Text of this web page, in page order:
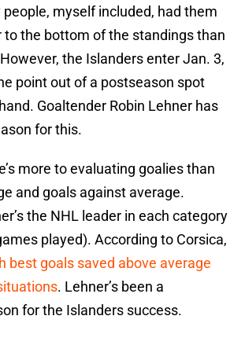
myself included, had them
to the bottom of the standings than
the Islanders enter Jan. 3,
point out of a postseason spot
Goaltender Robin Lehner has
for this.
more to evaluating goalies than
and goals against average.
the NHL leader in each category
played). According to Corsica,
best goals saved above average
. Lehner’s been a
for the Islanders success.